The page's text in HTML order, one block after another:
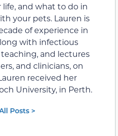
and what to do in
your pets. Lauren is
of experience in
with infectious
teaching, and lectures
and clinicians, on
received her
University, in Perth.
Posts >